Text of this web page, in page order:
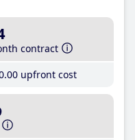
contract
.00 upfront cost